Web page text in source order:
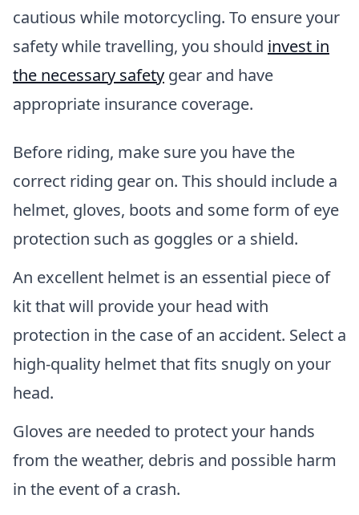
cautious while motorcycling. To ensure your
safety while travelling, you should invest in
the necessary safety gear and have
appropriate insurance coverage.
Before riding, make sure you have the
correct riding gear on. This should include a
helmet, gloves, boots and some form of eye
protection such as goggles or a shield.
An excellent helmet is an essential piece of
kit that will provide your head with
protection in the case of an accident. Select a
high-quality helmet that fits snugly on your
head.
Gloves are needed to protect your hands
from the weather, debris and possible harm
in the event of a crash.